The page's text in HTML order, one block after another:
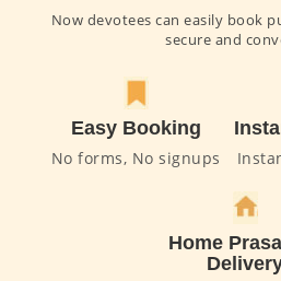
Now devotees can easily book
secure and
Easy Booking
No forms, No signups
Home